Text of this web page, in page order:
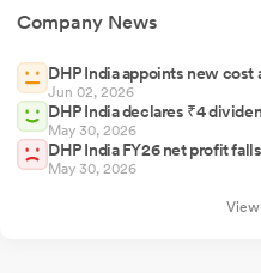
Company News
DHP India appoints new cost
Jun 02, 2026
DHP India declares ₹4
May 30, 2026
DHP India FY26 net profit
May 30, 2026